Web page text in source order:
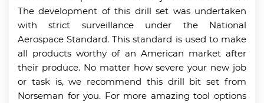
The development of this drill set was undertaken
with strict surveillance under the National
Aerospace Standard. This standard is used to make
all products worthy of an American market after
their produce. No matter how severe your new job
or task is, we recommend this drill bit set from
Norseman for you. For more amazing tool options